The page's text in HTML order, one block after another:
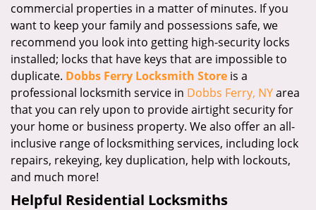
commercial properties in a matter of minutes. If you
want to keep your family and possessions safe, we
recommend you look into getting high-security locks
installed; locks that have keys that are impossible to
duplicate. Dobbs Ferry Locksmith Store is a
professional locksmith service in Dobbs Ferry, NYarea
that you can rely upon to provide airtight security for
your home or business property. We also offer an all-
inclusive range of locksmithing services, including lock
repairs, rekeying, key duplication, help with lockouts,
and much more!
Helpful Residential Locksmiths